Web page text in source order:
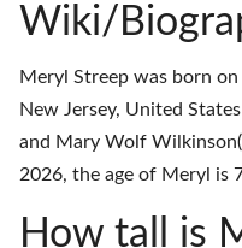
Wiki/
Meryl Streep was born
New Jersey, United
and Mary Wolf
2026, the age of Meryl is
How tall is